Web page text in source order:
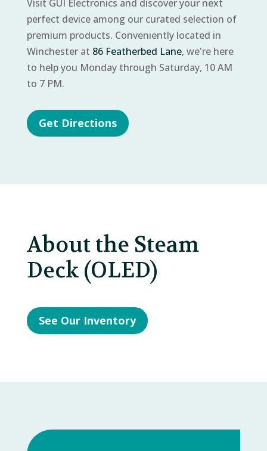
Visit GUI Electronics and discover your next
perfect device among our curated selection of
premium products. Conveniently located in
Winchester at 86 Featherbed Lane, we're here
to help you Monday through Saturday, 10 AM
to 7 PM.
Get Directions
About the Steam
Deck (OLED)
See Our Inventory